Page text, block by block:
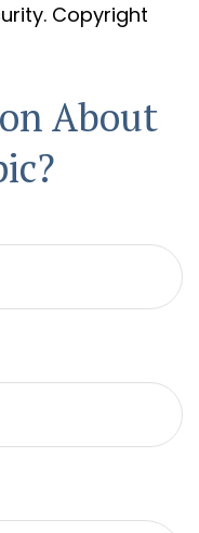
Copyright
About